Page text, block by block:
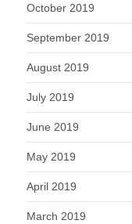
October 2019
September 2019
August 2019
July 2019
June 2019
May 2019
April 2019
March 2019